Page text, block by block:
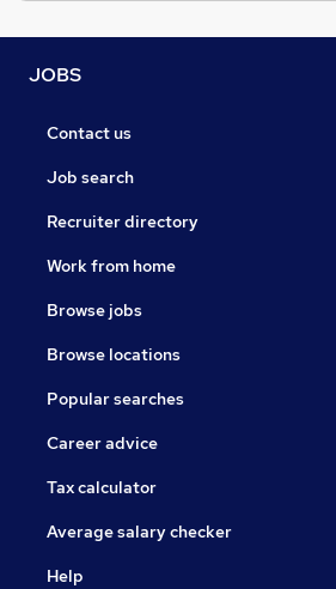
JOBS
Contact us
Job search
Recruiter directory
Work from home
Browse jobs
Browse locations
Popular searches
Career advice
Tax calculator
Average salary checker
Help